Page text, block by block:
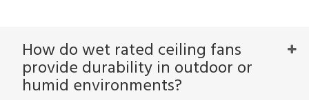
How do wet rated ceiling fans
provide durability in outdoor or
humid environments?